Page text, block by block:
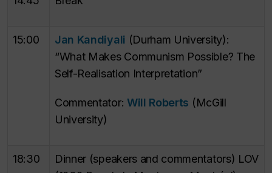
15:00 Jan Kandiyali (Durham University):
“What Makes Communism Possible? The
Self-Realisation Interpretation”
Commentator: Will Roberts (McGill
University)
18:30
Dinner (speakers and commentators) LOV